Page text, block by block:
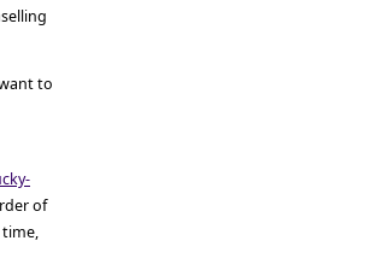
to
of
time,